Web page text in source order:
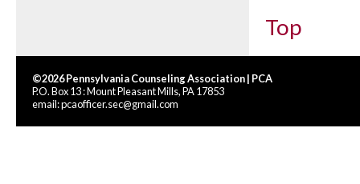
Top
©2026 Pennsylvania Counseling Association | PCA
P.O. Box 13 : Mount Pleasant Mills, PA 17853
email:pcaofficer.sec@gmail.com